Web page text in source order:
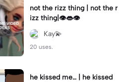
not the rizz thing | not the r
izz thing|👁️👄👁️
Kay💫
20 uses.
he kissed me… | he kissed